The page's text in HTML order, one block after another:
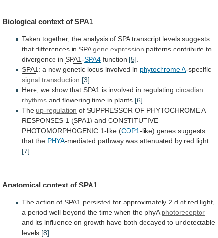
Biological context of SPA1
Taken together, the analysis of SPA transcript levels suggests
that differences in SPA gene expression patterns contribute to
divergence in SPA1-SPA4 function [5].
SPA1: a new genetic locus involved in phytochrome A-specific
signal transduction [3].
Here, we show that SPA1 is involved in regulating circadian
rhythms and flowering time in plants [6].
The up-regulation of SUPPRESSOR OF PHYTOCHROMEA
RESPONSES 1 (SPA1) and CONSTITUTIVE
PHOTOMORPHOGENIC 1-like (COP1-like) genes suggests
that the PHYA-mediated pathway was attenuated by red light
[7].
Anatomical context of SPA1
The action of SPA1 persisted for approximately 2 d of red light,
a period well beyond the time when the phyA photoreceptor
and its influence on growth have both decayed to undetectable
levels [8]